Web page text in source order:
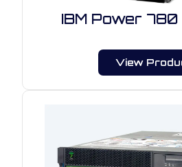
IBM Power
View